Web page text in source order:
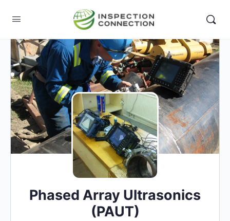
Phased Array Ultrasonics
(PAUT)